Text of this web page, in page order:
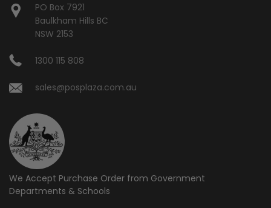
PO Box 7921
Baulkham Hills BC
NSW 2153
1300 115 808
sales@posplaza.com.au
We Accept Purchase Order from Government
Departments & Schools